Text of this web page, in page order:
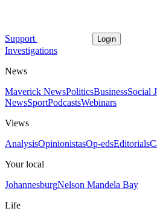
Support Login
Investigations
News
Maverick NewsPoliticsBusinessSocial
NewsSportPodcastsWebinars
Views
AnalysisOpinionistasOp-edsEditorials
Your local
JohannesburgNelson Mandela Bay
Life